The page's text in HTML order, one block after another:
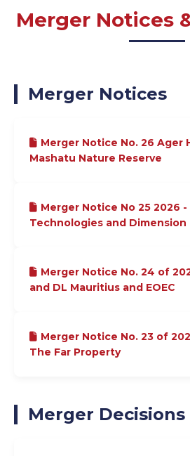
Merger Notices
Merger Notices
Merger Notice No. 26 Ager
Mashatu Nature Reserve
Merger Notice No 25 2026
Technologies and
Merger Notice No. 24 of
and DL Mauritius and EOEC
Merger Notice No. 23 of
The Far Property
Merger Decisions